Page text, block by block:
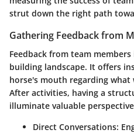
strut down the right path
Gathering Feedback from
Feedback from team
building landscape. It offers
horse's mouth regarding
After activities, having a
illuminate valuable
Direct Conversations: